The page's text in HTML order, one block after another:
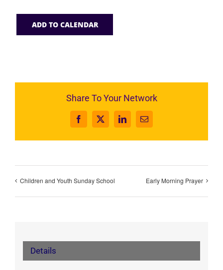
ADD TO CALENDAR
Share To Your Network
Facebook
X LinkedInEmail
Children and Youth Sunday School Early Morning Prayer
Details